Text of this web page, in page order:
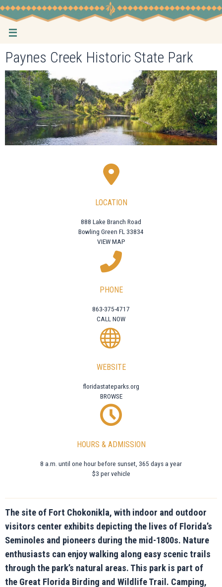
Skip
to
content
Paynes Creek Historic State Park
LOCATION
888 Lake Branch Road
Bowling Green FL 33834
VIEW MAP
PHONE
863-375-4717
CALL NOW
WEBSITE
floridastateparks.org
BROWSE
HOURS & ADMISSION
8 a.m. until one hour before sunset, 365 days a year
$3 per vehicle
The site of Fort Chokonikla, with indoor and outdoor
visitors center exhibits depicting the lives of Florida’s
Seminoles and pioneers during the mid-1800s. Nature
enthusiasts can enjoy walking along easy scenic trails
through the park’s natural areas. This park is part of
the Great Florida Birding and Wildlife Trail. Camping,